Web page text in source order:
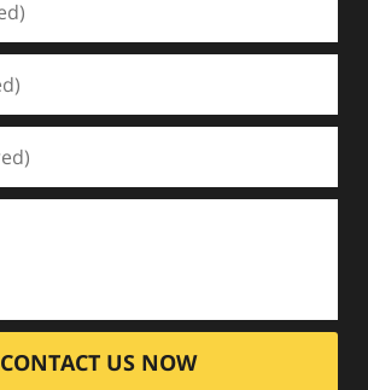
CONTACT US NOW